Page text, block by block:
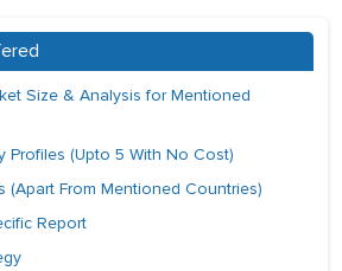
Size & Analysis for Mentioned
Profiles (Upto 5 With No Cost)
(Apart From Mentioned Countries)
Report